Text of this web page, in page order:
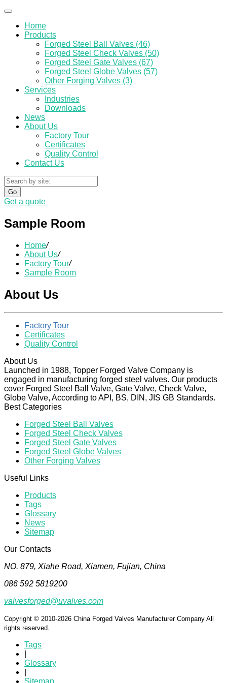
Home
Products
Forged Steel Ball Valves (46)
Forged Steel Check Valves (50)
Forged Steel Gate Valves (67)
Forged Steel Globe Valves (57)
Other Forging Valves (3)
Services
Industries
Downloads
News
About Us
Factory Tour
Certificates
Quality Control
Contact Us
Go
Get a quote
Sample Room
Home/
About Us/
Factory Tour/
Sample Room
About Us
Factory Tour
Certificates
Quality Control
About Us
Launched in 1988, Topper Forged Valve Company is
engaged in manufacturing forged steel valves. Our products
cover Forged Steel Ball Valve, Gate Valve, Check Valve,
Globe Valve, According to API, BS, DIN, JIS GB Standards.
Best Categories
Forged Steel Ball Valves
Forged Steel Check Valves
Forged Steel Gate Valves
Forged Steel Globe Valves
Other Forging Valves
Useful Links
Products
Tags
Glossary
News
Sitemap
Our Contacts
NO. 879, Xiahe Road, Xiamen, Fujian, China
086 592 5819200
valvesforged@uvalves.com
Copyright © 2010-2026 China Forged Valves Manufacturer Company All
rights reserved.
Tags
Glossary
Sitemap